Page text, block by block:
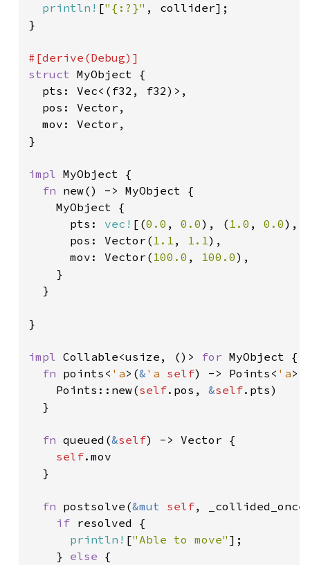
println! ["{:?}" , collider];
}
struct MyObject {
  pts: Vec<(f32, f32)>,
  pos: Vector,
  mov: Vector,
}
impl MyObject {
fn new() -> MyObject {
    MyObject {
      pts:
vec! [(0.0 , 0.0), ( 1.0 , 0.0),
      pos: Vector(
1.1 , 1.1),
      mov: Vector(
100.0 , 100.0),
    }
  }
}
impl Collable<usize, ()> for MyObject {
fn points< 'a>(& 'a self) -> Points< 'a>
    Points::new(
self.pos, &self.pts)
  }
fn queued(&self) -> Vector {
self.mov
  }
fn postsolve(&mut self,
if resolved {
println! ["Able to move" ];
    }
else {